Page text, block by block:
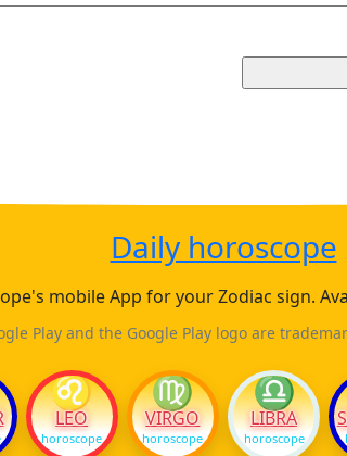
Daily horoscope
mobile App for your Zodiac sign.
Play and the Google Play logo are
♌
LEO
horoscope
♍
VIRGO
horoscope
♎
LIBRA
horoscope